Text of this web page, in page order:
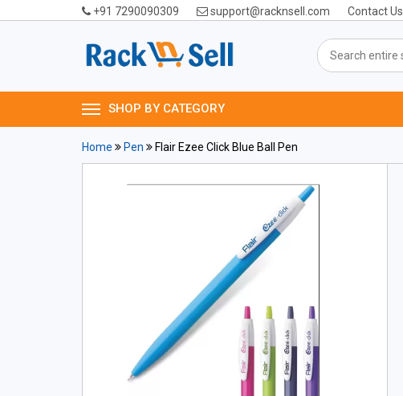
+91 7290090309 support@racknsell.com Contact Us
SHOP BY CATEGORY
Home Pen Flair Ezee Click Blue Ball Pen